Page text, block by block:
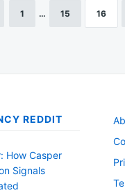
1 … 15 16
REDDIT
How Casper
Signals